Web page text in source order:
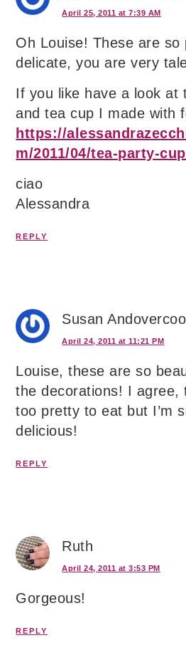
April 25, 2011 at 7:39 AM
Oh Louise! These are so
delicate, you are very
If you like have a look at
and tea cup I made with
https://
m/2011/04/tea-party-
ciao
Alessandra
REPLY
Susan
April 24, 2011 at 11:21 PM
Louise, these are so
the decorations! I agree,
too pretty to eat but I’m
delicious!
REPLY
Ruth
April 24, 2011 at 3:53 PM
Gorgeous!
REPLY